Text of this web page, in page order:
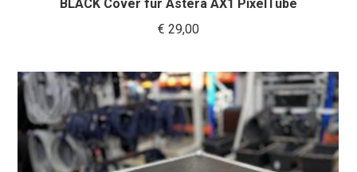
BLACK Cover für Astera AX1 PixelTube
€ 29,00